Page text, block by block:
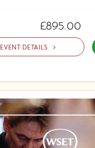
£895.00
EVENT DETAILS